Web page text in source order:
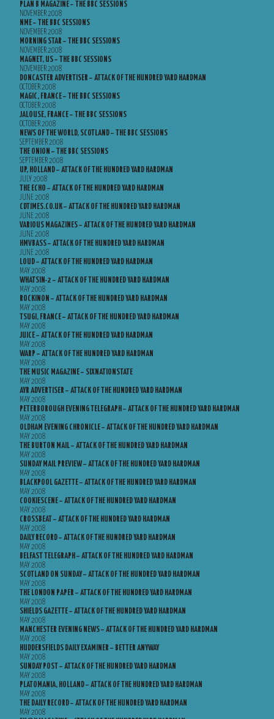
PLAN B MAGAZINE – THE BBC SESSIONS
NOVEMBER 2008
NME – THE BBC SESSIONS
NOVEMBER 2008
MORNING STAR – THE BBC SESSIONS
NOVEMBER 2008
MAGNET, US – THE BBC SESSIONS
NOVEMBER 2008
DONCASTER ADVERTISER – ATTACK OF THE HUNDRED YARD HARDMAN
OCTOBER 2008
MAGIC, FRANCE – THE BBC SESSIONS
OCTOBER 2008
JALOUSE, FRANCE – THE BBC SESSIONS
OCTOBER 2008
NEWS OF THE WORLD, SCOTLAND – THE BBC SESSIONS
SEPTEMBER 2008
THE ONION – THE BBC SESSIONS
SEPTEMBER 2008
UP, HOLLAND – ATTACK OF THE HUNDRED YARD HARDMAN
JULY 2008
THE ECHO – ATTACK OF THE HUNDRED YARD HARDMAN
JUNE 2008
CDTIMES.CO.UK – ATTACK OF THE HUNDRED YARD HARDMAN
JUNE 2008
VARIOUS MAGAZINES – ATTACK OF THE HUNDRED YARD HARDMAN
JUNE 2008
HMVBASS – ATTACK OF THE HUNDRED YARD HARDMAN
JUNE 2008
LOUD – ATTACK OF THE HUNDRED YARD HARDMAN
MAY 2008
WHATSIN-2 – ATTACK OF THE HUNDRED YARD HARDMAN
MAY 2008
ROCKINON – ATTACK OF THE HUNDRED YARD HARDMAN
MAY 2008
TSUGI, FRANCE – ATTACK OF THE HUNDRED YARD HARDMAN
MAY 2008
JUICE – ATTACK OF THE HUNDRED YARD HARDMAN
MAY 2008
WARP – ATTACK OF THE HUNDRED YARD HARDMAN
MAY 2008
THE MUSIC MAGAZINE – SIXNATIONSTATE
MAY 2008
AYR ADVERTISER – ATTACK OF THE HUNDRED YARD HARDMAN
MAY 2008
PETERBOROUGH EVENING TELEGRAPH – ATTACK OF THE HUNDRED YARD HARDMAN
MAY 2008
OLDHAM EVENING CHRONICLE – ATTACK OF THE HUNDRED YARD HARDMAN
MAY 2008
THE BURTON MAIL – ATTACK OF THE HUNDRED YARD HARDMAN
MAY 2008
SUNDAY MAIL PREVIEW – ATTACK OF THE HUNDRED YARD HARDMAN
MAY 2008
BLACKPOOL GAZETTE – ATTACK OF THE HUNDRED YARD HARDMAN
MAY 2008
COOKIESCENE – ATTACK OF THE HUNDRED YARD HARDMAN
MAY 2008
CROSSBEAT – ATTACK OF THE HUNDRED YARD HARDMAN
MAY 2008
DAILY RECORD – ATTACK OF THE HUNDRED YARD HARDMAN
MAY 2008
BELFAST TELEGRAPH – ATTACK OF THE HUNDRED YARD HARDMAN
MAY 2008
SCOTLAND ON SUNDAY – ATTACK OF THE HUNDRED YARD HARDMAN
MAY 2008
THE LONDON PAPER – ATTACK OF THE HUNDRED YARD HARDMAN
MAY 2008
SHIELDS GAZETTE – ATTACK OF THE HUNDRED YARD HARDMAN
MAY 2008
MANCHESTER EVENING NEWS – ATTACK OF THE HUNDRED YARD HARDMAN
MAY 2008
HUDDERSFIELDS DAILY EXAMINER – BETTER ANYWAY
MAY 2008
SUNDAY POST – ATTACK OF THE HUNDRED YARD HARDMAN
MAY 2008
PLATOMANIA, HOLLAND – ATTACK OF THE HUNDRED YARD HARDMAN
MAY 2008
THE DAILY RECORD – ATTACK OF THE HUNDRED YARD HARDMAN
MAY 2008